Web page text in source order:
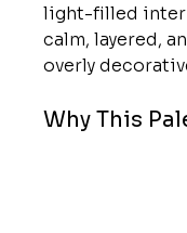
light-filled
calm, layered,
overly
Why This